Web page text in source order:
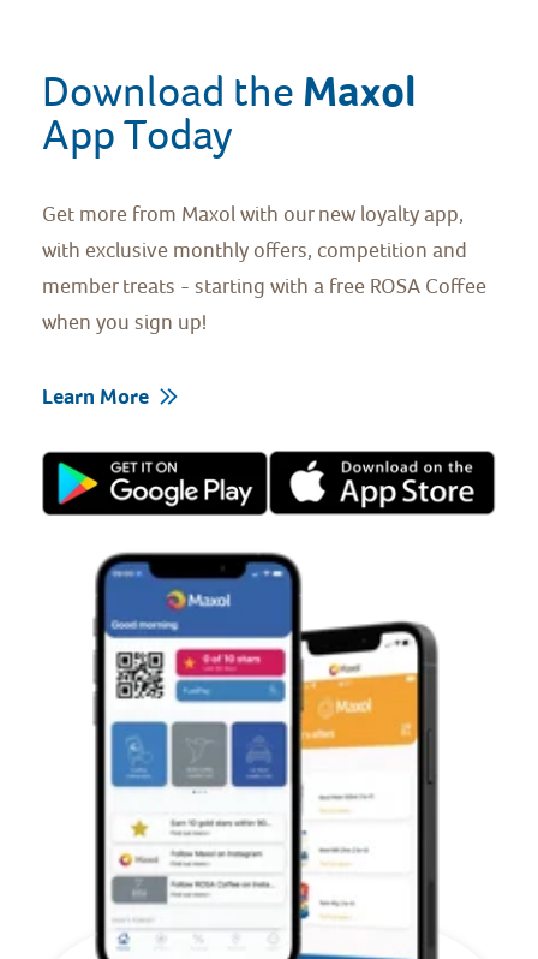
Download the
App Today
Get more from Maxol with our new loyalty app,
with exclusive monthly offers, competition and
member treats - starting with a free ROSA Coffee
when you sign up!
Learn More